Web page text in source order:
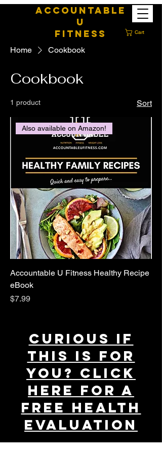
Cart
ACCOUNTABLE
U
FITNESS
Home Cookbook
Cookbook
1 product Sort
Also available on Amazon!
Accountable U Fitness Healthy Recipe
eBook
Price
$7.99
Curious if
this is for
You ? CLICK
HERE FOR A
FREE HEALTH
EVALUATION
If you're interested in learning more about our